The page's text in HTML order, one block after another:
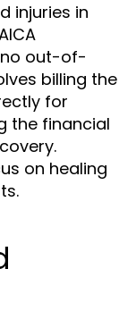
injuries in
no out-of-
billing the
for
the financial
on healing